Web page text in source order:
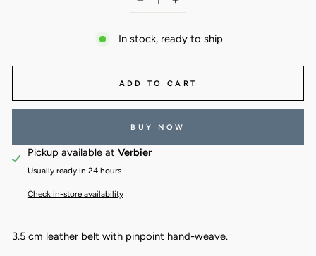
+
In stock, ready to ship
ADD TO CART
BUY NOW
Pickup available at Verbier
Usually ready in 24 hours
Check in-store availability
3.5 cm leather belt with pinpoint hand-weave.